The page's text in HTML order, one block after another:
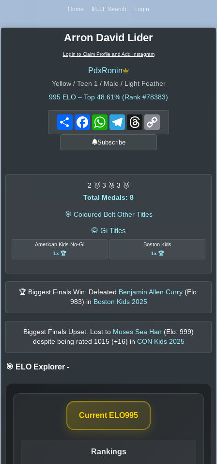
Home IBJJF Search Login
Arron David Lider
Login to Claim Profile and Add Instagram
PdxRonin
Yellow / Teen 1 / Male / Light Feather
995 ELO – Top 48.61% (Rank #78383)
Share FacebookWhatsAppTelegramThreads
Subscribe
2 🥇 3 🥈 3 🥉
Total Medals: 8
🎯 Coloured Belt Other Titles
🥋 Gi Titles
American Kids No-Gi
1x 🏆
Boston Kids
1x 🏆
🏆 Biggest Finals Win: Defeated Benjamin Allen Curry (Elo:
983) in Boston Kids 2025
Biggest Finals Upset: Lost to Moses Sea Han (Elo: 999)
despite being rated 1015(+16) in CON Kids 2025
🎯 ELO Explorer -
Current ELO995
Rankings